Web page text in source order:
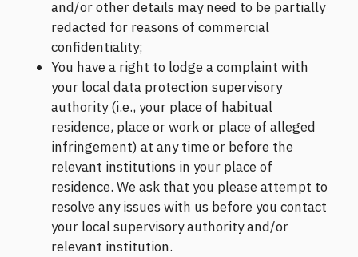
and/or other details may need to be partially
redacted for reasons of commercial
confidentiality;
You have a right to lodge a complaint with
your local data protection supervisory
authority (i.e., your place of habitual
residence, place or work or place of alleged
infringement) at any time or before the
relevant institutions in your place of
residence. We ask that you please attempt to
resolve any issues with us before you contact
your local supervisory authority and/or
relevant institution.